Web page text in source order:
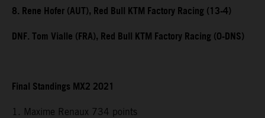
8. Rene Hofer (AUT), Red Bull KTM Factory Racing (13-4)
DNF. Tom Vialle (FRA), Red Bull KTM Factory Racing (0-DNS)
Final Standings MX2 2021
1. Maxime Renaux 734 points